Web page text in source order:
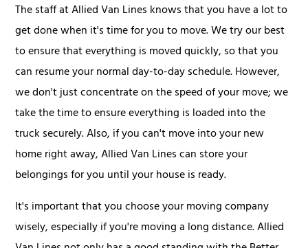
The staff at Allied Van Lines knows that you have a lot to
get done when it's time for you to move. We try our best
to ensure that everything is moved quickly, so that you
can resume your normal day-to-day schedule. However,
we don't just concentrate on the speed of your move; we
take the time to ensure everything is loaded into the
truck securely. Also, if you can't move into your new
home right away, Allied Van Lines can store your
belongings for you until your house is ready.
It's important that you choose your moving company
wisely, especially if you're moving a long distance. Allied